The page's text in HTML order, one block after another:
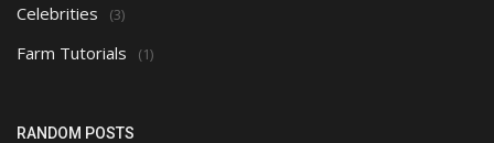
Celebrities (3)
Farm Tutorials (1)
RANDOM POSTS